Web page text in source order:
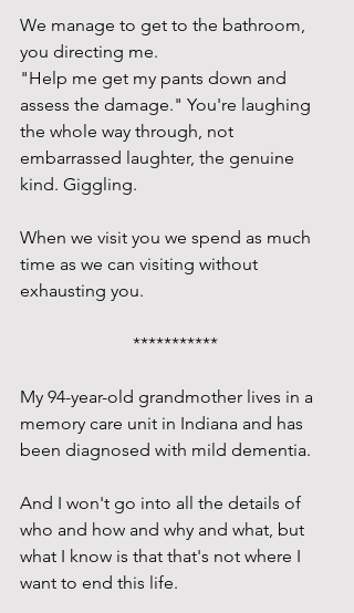
We manage to get to the bathroom,
you directing me.
"Help me get my pants down and
assess the damage." You're laughing
the whole way through, not
embarrassed laughter, the genuine
kind. Giggling.
When we visit you we spend as much
time as we can visiting without
exhausting you.
***********
My 94-year-old grandmother lives in a
memory care unit in Indiana and has
been diagnosed with mild dementia.
And I won't go into all the details of
who and how and why and what, but
what I know is that that's not where I
want to end this life.